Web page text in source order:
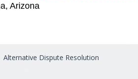
Arizona
Alternative Dispute Resolution